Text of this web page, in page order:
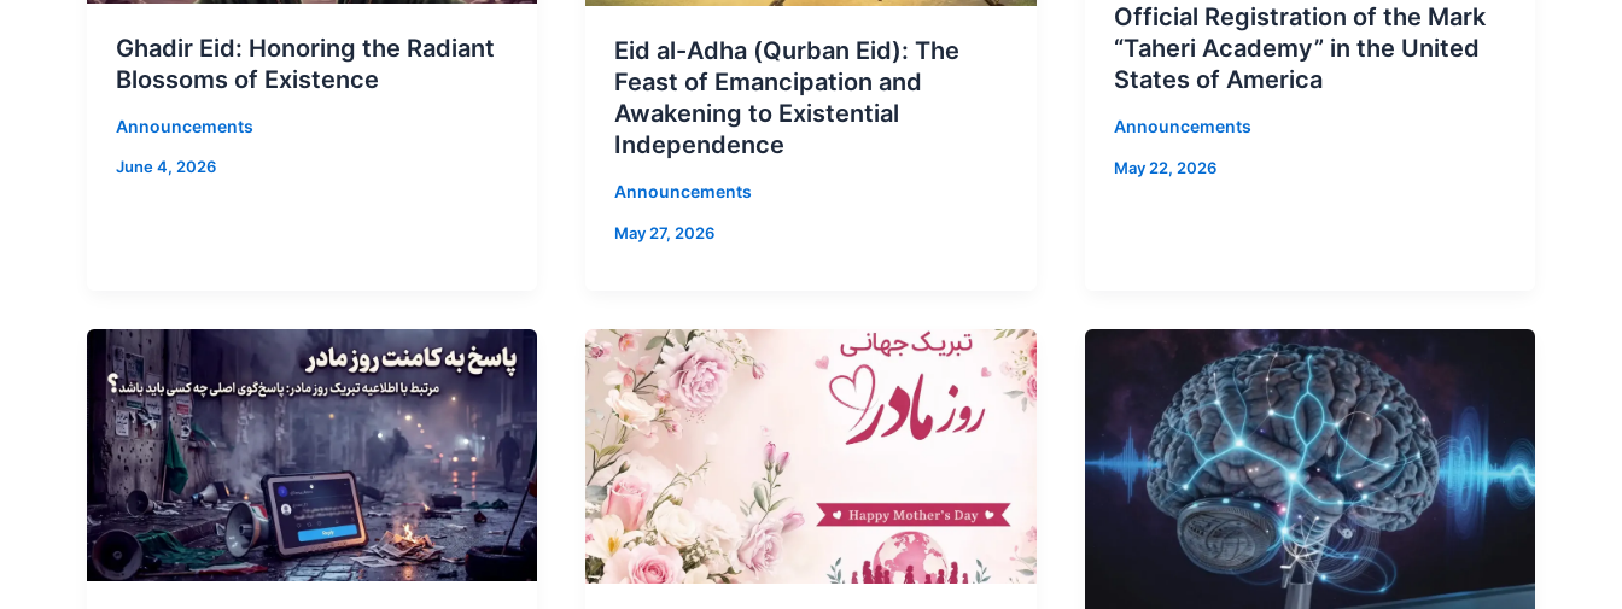
Ghadir Eid: Honoring the Radiant
Blossoms of Existence
Announcements
June 4, 2026
Eid al-Adha (Qurban Eid): The
Feast of Emancipation and
Awakening to Existential
Independence
Announcements
May 27, 2026
Official Registration of the Mark
“Taheri Academy” in the United
States of America
Announcements
May 22, 2026